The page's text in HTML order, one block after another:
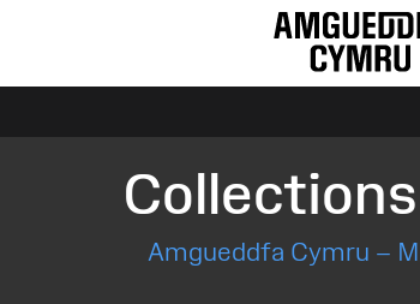
Amgueddfa Cymru –